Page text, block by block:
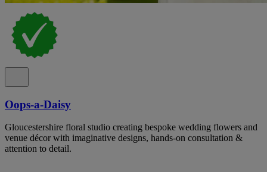
Oops-a-Daisy
Gloucestershire floral studio creating bespoke wedding flowers and
venue décor with imaginative designs, hands-on consultation &
attention to detail.